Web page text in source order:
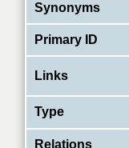
Synonyms
Primary ID
Links
Type
Relations